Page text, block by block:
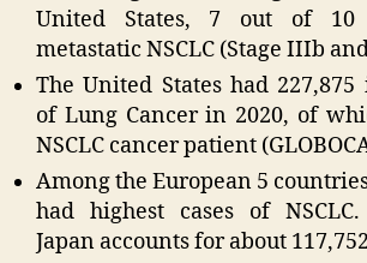
United States, 7 out of 10
metastatic NSCLC (Stage IIIb
The United States had
of Lung Cancer in 2020, of
NSCLC cancer patient
Among the European 5
had highest cases of
Japan accounts for about